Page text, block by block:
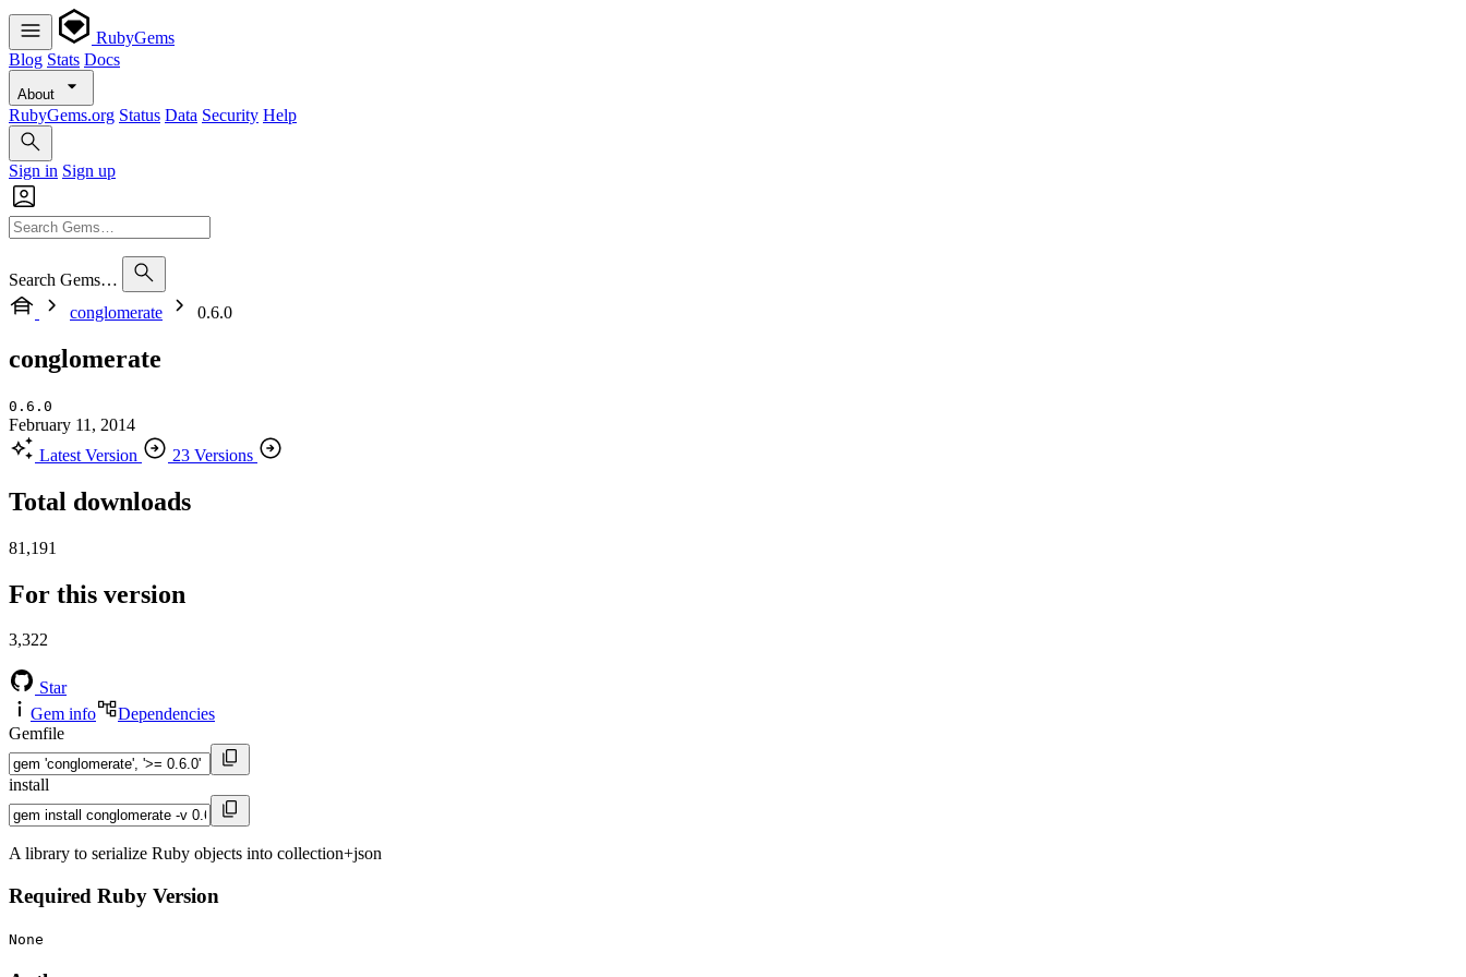
RubyGems
Blog Stats Docs
About
RubyGems.org Status Data Security Help
Sign in Sign up
Search Gems…
conglomerate
0.6.0
conglomerate
0.6.0
February 11, 2014
Latest Version
23 Versions
Total downloads
81,191
For this version
3,322
Star
Gem info
Dependencies
Gemfile
install
A library to serialize Ruby objects into collection+json
Required Ruby Version
None